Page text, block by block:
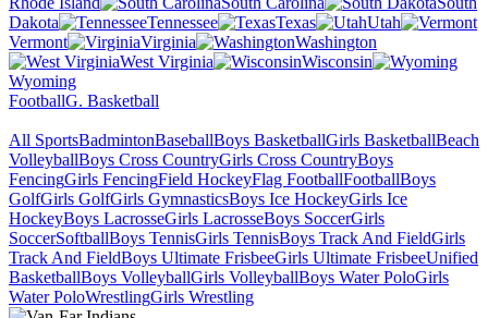
Dakota
Tennessee Texas
Utah
Vermont
Virginia
Washington
West Virginia
Wisconsin
Wyoming
FootballG. Basketball
All SportsBadmintonBaseballBoys BasketballGirls BasketballBeach
VolleyballBoys Cross CountryGirls Cross CountryBoys
FencingGirls FencingField HockeyFlag FootballFootballBoys
GolfGirls GolfGirls GymnasticsBoys Ice HockeyGirls Ice
HockeyBoys LacrosseGirls LacrosseBoys SoccerGirls
SoccerSoftballBoys TennisGirls TennisBoys Track And FieldGirls
Track And FieldBoys Ultimate FrisbeeGirls Ultimate FrisbeeUnified
BasketballBoys VolleyballGirls VolleyballBoys Water PoloGirls
Water PoloWrestlingGirls Wrestling